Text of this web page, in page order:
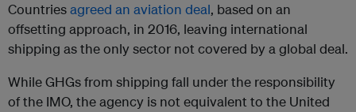
Countriesagreed an aviation deal, based on an
offsetting approach, in 2016, leaving international
shipping as the only sector not covered by a global deal.
While GHGs from shipping fall under the responsibility
of the IMO, the agency is not equivalent to the United